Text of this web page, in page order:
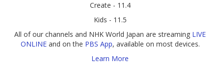
Create - 11.4
Kids - 11.5
All of our channels and NHK World Japan are streaming LIVE
ONLINEand on the PBS App, available on most devices.
Learn More